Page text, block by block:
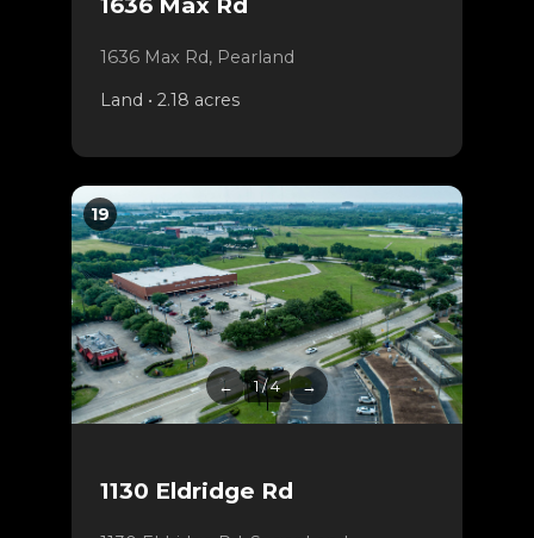
1636 Max Rd
1636 Max Rd, Pearland
Land • 2.18 acres
19
← 1 / 4 →
1130 Eldridge Rd